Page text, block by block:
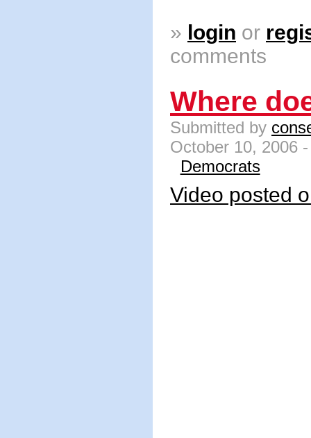
» login or
comments
Where
Submitted by
October 10, 2006
Democrats
Video posted